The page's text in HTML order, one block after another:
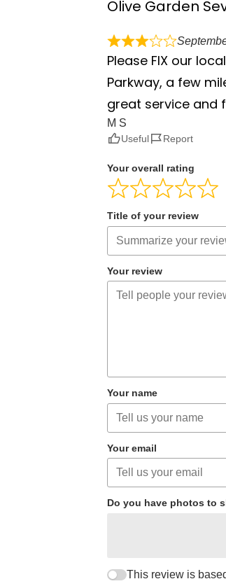
Olive Garden
Please FIX our
Parkway, a few
great service and
M S
Useful Report
Your overall rating
Title of your review
Your review
Your name
Your email
Do you have photos to
This review is